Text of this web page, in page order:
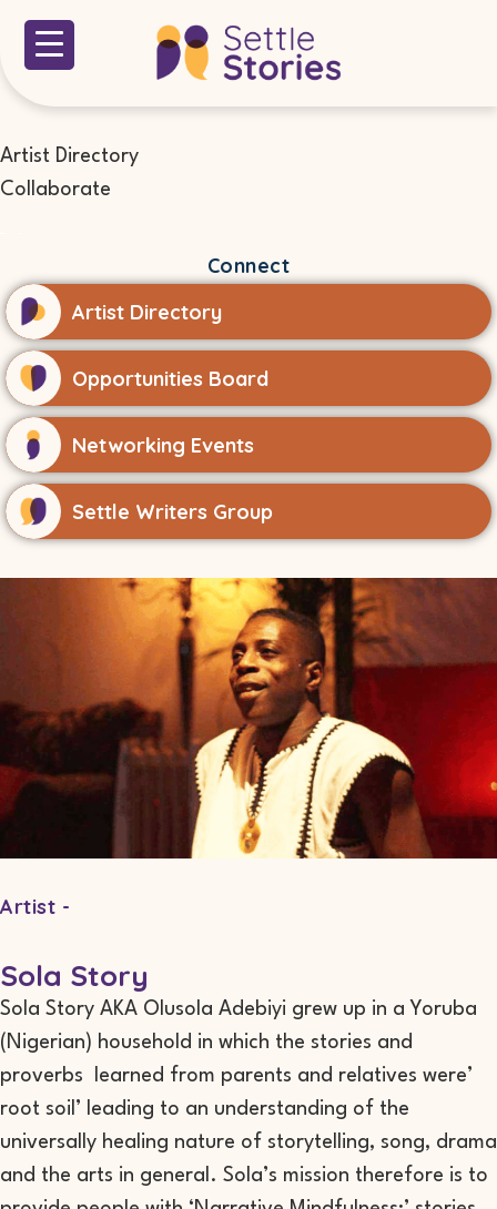
Artist Directory
Collaborate
Connect
Artist Directory
Opportunities Board
Networking Events
Settle Writers Group
Artist -
Sola Story
Sola Story AKA Olusola Adebiyi grew up in a Yoruba
(Nigerian) household in which the stories and
proverbs learned from parents and relatives were’
root soil’ leading to an understanding of the
universally healing nature of storytelling, song, drama
and the arts in general. Sola’s mission therefore is to